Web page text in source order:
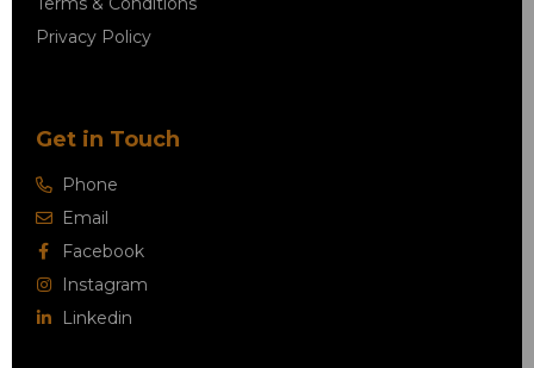
Privacy Policy
Get in Touch
Phone
Email
Facebook
Instagram
Linkedin